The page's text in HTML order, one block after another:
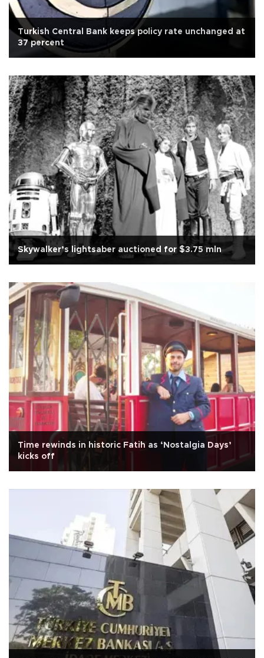
Turkish Central Bank keeps policy rate unchanged at
37 percent
Skywalker’s lightsaber auctioned for $3.75 mln
Time rewinds in historic Fatih as ‘Nostalgia Days’
kicks off